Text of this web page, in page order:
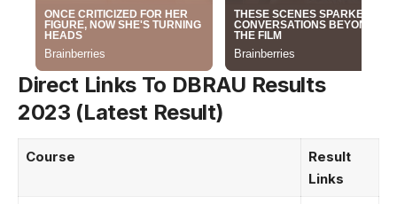
Direct Links To DBRAU Results
2023 (Latest Result)
Course
Result
Links